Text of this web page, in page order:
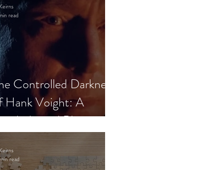
Controlled Darkness
Hank Voight: A
Blueprint
read
read